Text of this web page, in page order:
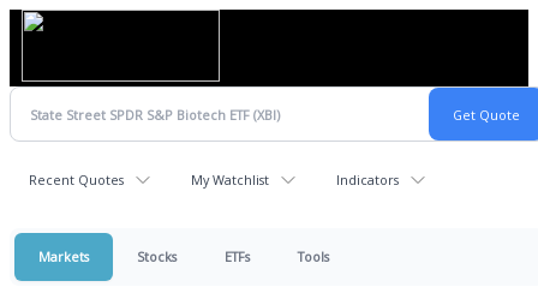
Recent Quotes My Watchlist Indicators
Markets Stocks ETFs Tools